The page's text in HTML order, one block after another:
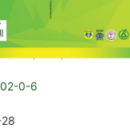
0-6